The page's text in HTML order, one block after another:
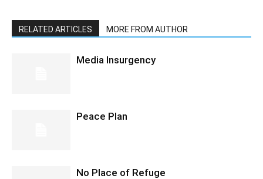
RELATED ARTICLES MORE FROM AUTHOR
Media Insurgency
Peace Plan
No Place of Refuge